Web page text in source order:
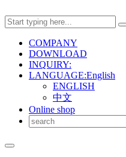
COMPANY
DOWNLOAD
INQUIRY:
LANGUAGE:English
ENGLISH
中文
Online shop